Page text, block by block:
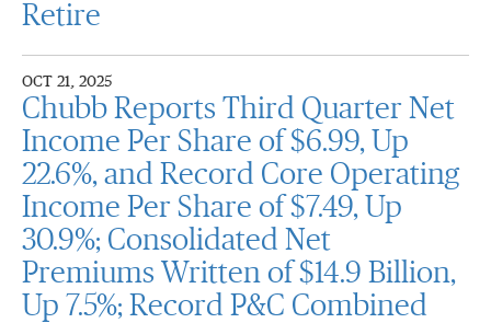
Retire
OCT 21, 2025
Chubb Reports Third Quarter Net
Income Per Share of $6.99, Up
22.6%, and Record Core Operating
Income Per Share of $7.49, Up
30.9%; Consolidated Net
Premiums Written of $14.9 Billion,
Up 7.5%; Record P&C Combined